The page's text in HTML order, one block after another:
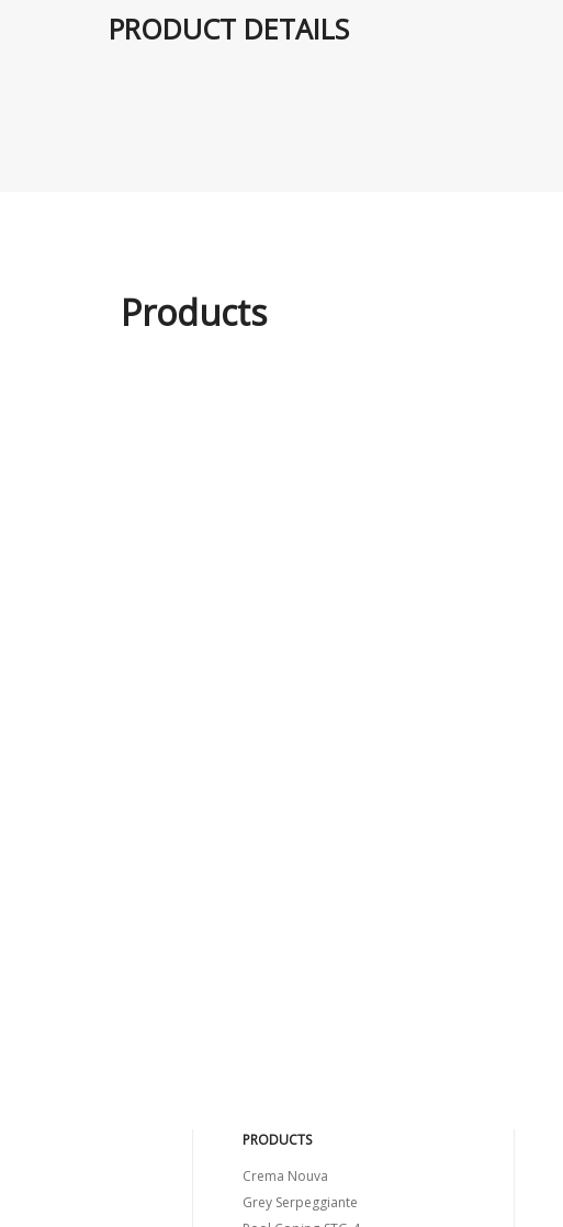
PRODUCT DETAILS
Products
PRODUCTS
Crema Nouva
Grey Serpeggiante